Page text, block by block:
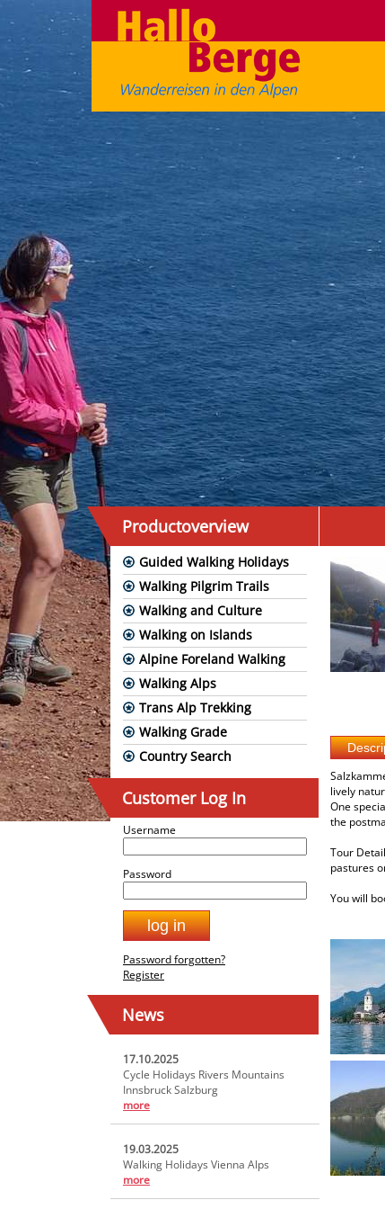
Productoverview
Guided Walking Holidays
Walking Pilgrim Trails
Walking and Culture
Walking on Islands
Alpine Foreland Walking
Walking Alps
Trans Alp Trekking
Walking Grade
Country Search
Customer Log In
Username
Password
Password forgotten?
Register
News
17.10.2025
Cycle Holidays Rivers Mountains
Innsbruck Salzburg
more
19.03.2025
Walking Holidays Vienna Alps
more
lively
One
the
Tour
pastures
You will